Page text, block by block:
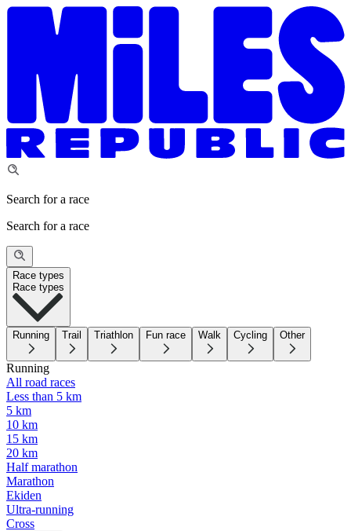
Search for a race
Search for a race
Race types
Race types
Running Trail Triathlon Fun race Walk Cycling Other
Running
All road races
Less than 5 km
5 km
10 km
15 km
20 km
Half marathon
Marathon
Ekiden
Ultra-running
Cross